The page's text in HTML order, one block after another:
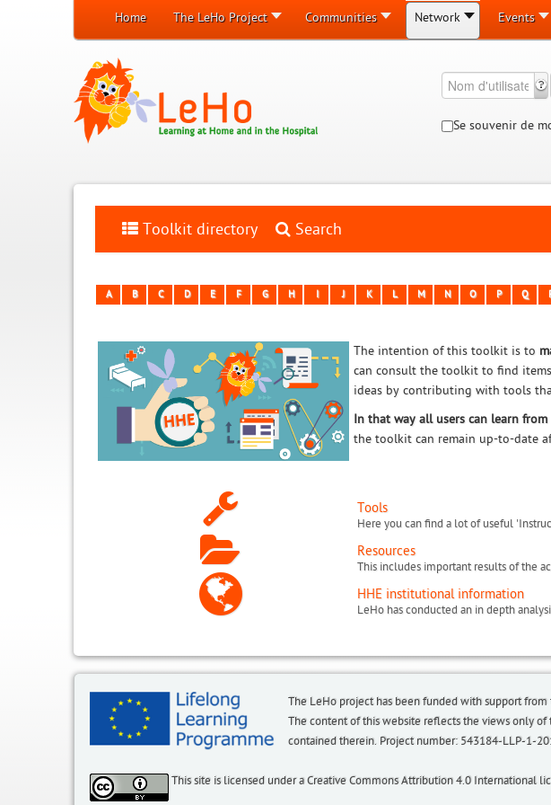
Home The LeHo Project Communities Network Events
Se souvenir de
Toolkit directory Search
A B C D E F G H J K L M N O P Q
The intention of this toolkit is to
can consult the toolkit to find
ideas by contributing with tools
In that way all users can learn
the toolkit can remain up-to-date
Tools
Here you can find a lot of useful
Resources
HHE institutional information
The LeHo project has been funded with support from
The content of this website reflects the views only
contained therein. Project number: 543184-LLP-1-
This site is licensed under a Creative Commons Attribution 4.0 International